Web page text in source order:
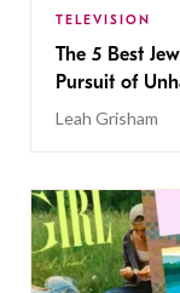
TELEVISION
The 5 Best
Pursuit of
Leah Grisham